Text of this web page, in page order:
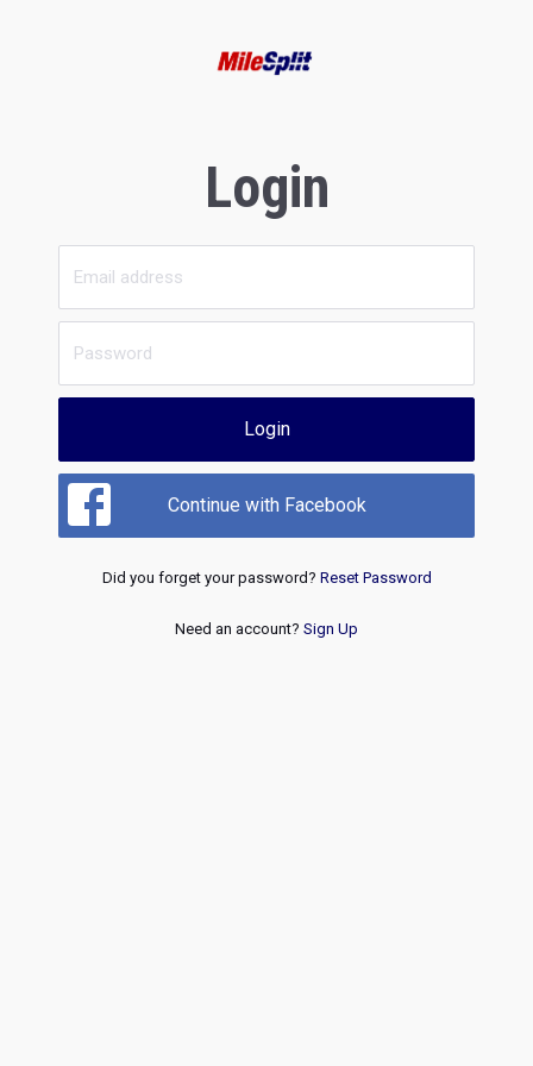
Login
Login
Continue with Facebook
Did you forget your password? Reset Password
Need an account? Sign Up